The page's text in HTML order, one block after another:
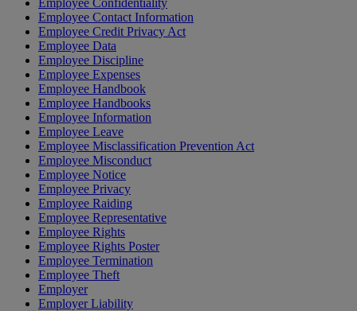
Employee Confidentiality
Employee Contact Information
Employee Credit Privacy Act
Employee Data
Employee Discipline
Employee Expenses
Employee Handbook
Employee Handbooks
Employee Information
Employee Leave
Employee Misclassification Prevention Act
Employee Misconduct
Employee Notice
Employee Privacy
Employee Raiding
Employee Representative
Employee Rights
Employee Rights Poster
Employee Termination
Employee Theft
Employer
Employer Liability